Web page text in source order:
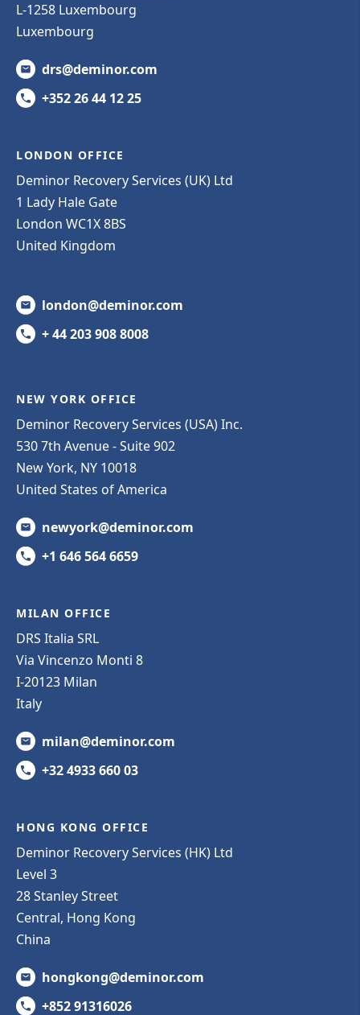
L-1258 Luxembourg
Luxembourg
drs@deminor.com
+352 26 44 12 25
LONDON OFFICE
Deminor Recovery Services (UK) Ltd
1 Lady Hale Gate
London WC1X 8BS
United Kingdom
london@deminor.com
+ 44 203 908 8008
NEW YORK OFFICE
Deminor Recovery Services (USA) Inc.
530 7th Avenue - Suite 902
New York, NY 10018
United States of America
newyork@deminor.com
+1 646 564 6659
MILAN OFFICE
DRS Italia SRL
Via Vincenzo Monti 8
I-20123 Milan
Italy
milan@deminor.com
+32 4933 660 03
HONG KONG OFFICE
Deminor Recovery Services (HK) Ltd
Level 3
28 Stanley Street
Central, Hong Kong
China
hongkong@deminor.com
+852 91316026